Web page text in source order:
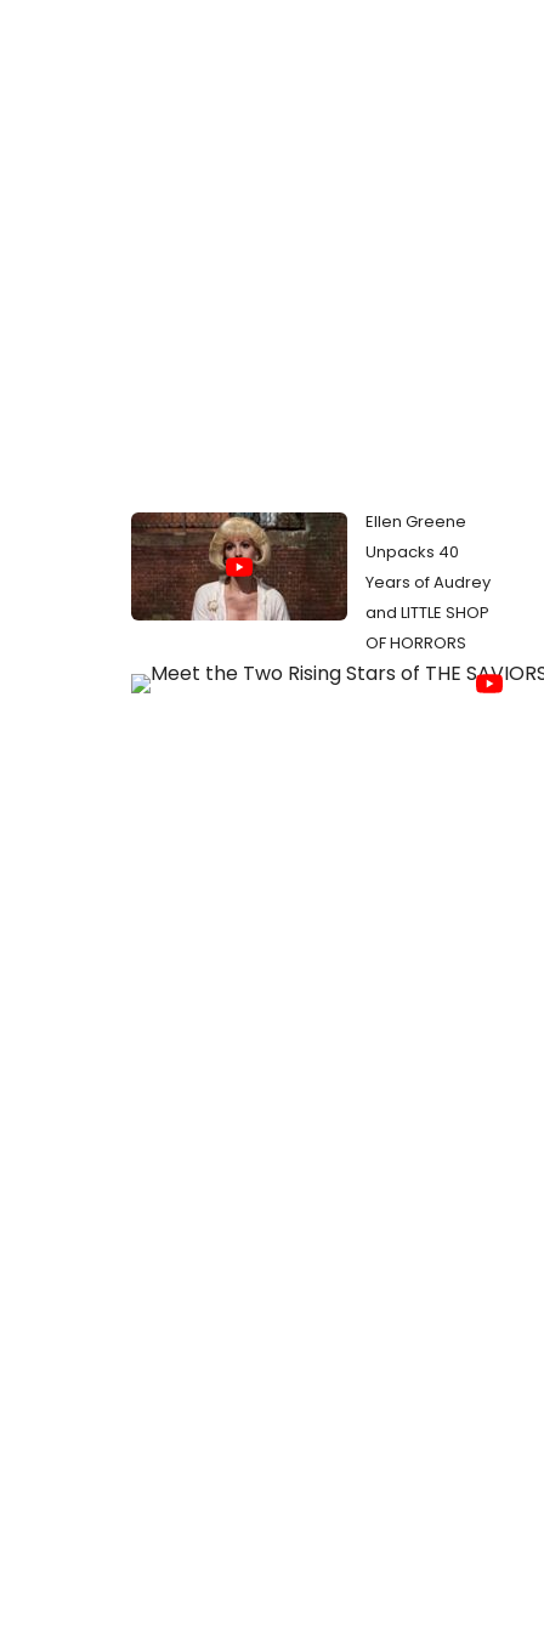
Ellen Greene
Unpacks 40
Years of Audrey
and LITTLE SHOP
OF HORRORS